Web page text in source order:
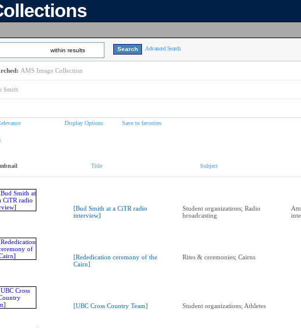
within results Advanced Search
AMS Image Collection
Smith
Display Options Save to favorites
Title Subject
[Bud Smith at a CiTR radio
interview]
Student organizations; Radio
broadcasting
[Rededication ceremony of the
Cairn]
Rites & ceremonies; Cairns
[UBC Cross Country Team] Student organizations; Athletes